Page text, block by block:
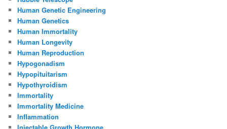
Human Genetic Engineering
Human Genetics
Human Immortality
Human Longevity
Human Reproduction
Hypogonadism
Hypopituitarism
Hypothyroidism
Immortality
Immortality Medicine
Inflammation
Injectable Growth Hormone